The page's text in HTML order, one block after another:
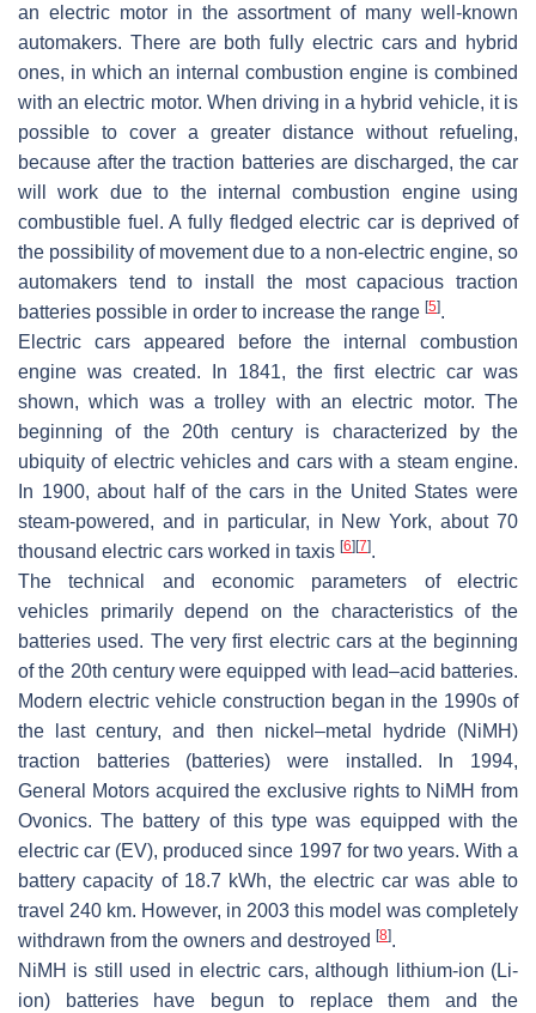
an electric motor in the assortment of many well-known
automakers. There are both fully electric cars and hybrid
ones, in which an internal combustion engine is combined
with an electric motor. When driving in a hybrid vehicle, it is
possible to cover a greater distance without refueling,
because after the traction batteries are discharged, the car
will work due to the internal combustion engine using
combustible fuel. A fully fledged electric car is deprived of
the possibility of movement due to a non-electric engine, so
automakers tend to install the most capacious traction
batteries possible in order to increase the range [5].
Electric cars appeared before the internal combustion
engine was created. In 1841, the first electric car was
shown, which was a trolley with an electric motor. The
beginning of the 20th century is characterized by the
ubiquity of electric vehicles and cars with a steam engine.
In 1900, about half of the cars in the United States were
steam-powered, and in particular, in New York, about 70
thousand electric cars worked in taxis [6] [7].
The technical and economic parameters of electric
vehicles primarily depend on the characteristics of the
batteries used. The very first electric cars at the beginning
of the 20th century were equipped with lead–acid batteries.
Modern electric vehicle construction began in the 1990s of
the last century, and then nickel–metal hydride (NiMH)
traction batteries (batteries) were installed. In 1994,
General Motors acquired the exclusive rights to NiMH from
Ovonics. The battery of this type was equipped with the
electric car (EV), produced since 1997 for two years. With a
battery capacity of 18.7 kWh, the electric car was able to
travel 240 km. However, in 2003 this model was completely
withdrawn from the owners and destroyed [8].
NiMH is still used in electric cars, although lithium-ion (Li-
ion) batteries have begun to replace them and the